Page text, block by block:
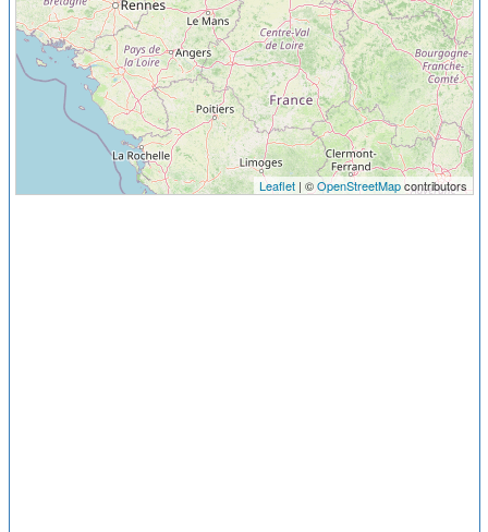
Leaflet| ©OpenStreetMapcontributors